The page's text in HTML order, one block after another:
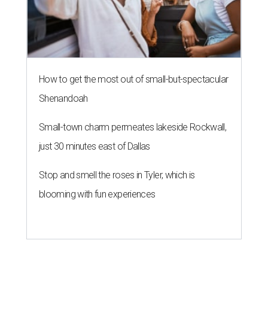
How to get the most out of small-but-spectacular
Shenandoah
Small-town charm permeates lakeside Rockwall,
just 30 minutes east of Dallas
Stop and smell the roses in Tyler, which is
blooming with fun experiences